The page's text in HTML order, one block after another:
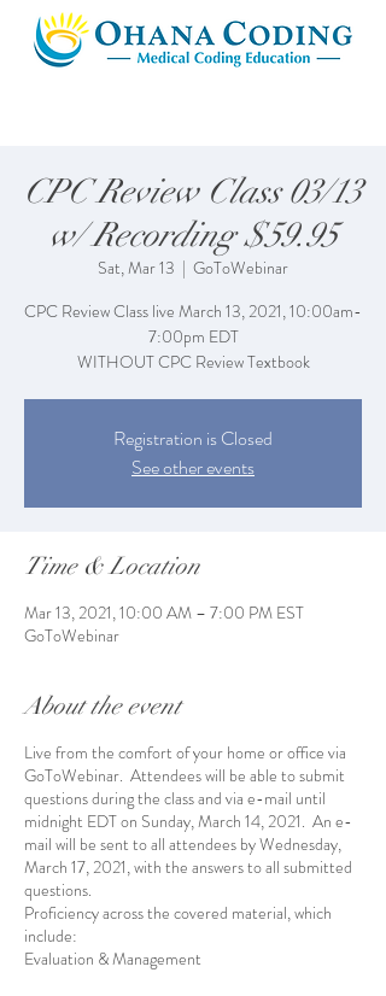
CPC Review Class 03/13
w/ Recording $59.95
Sat, Mar 13
  |
GoToWebinar
CPC Review Class live March 13, 2021, 10:00am-
7:00pm EDT
WITHOUT CPC Review Textbook
Registration is Closed
See other events
Time & Location
Mar 13, 2021, 10:00 AM – 7:00 PM EST
GoToWebinar
About the event
Live from the comfort of your home or office via
GoToWebinar. Attendees will be able to submit
questions during the class and via e-mail until
midnight EDT on Sunday, March 14, 2021. An e-
mail will be sent to all attendees by Wednesday,
March 17, 2021, with the answers to all submitted
questions.
Proficiency across the covered material, which
include:
Evaluation & Management